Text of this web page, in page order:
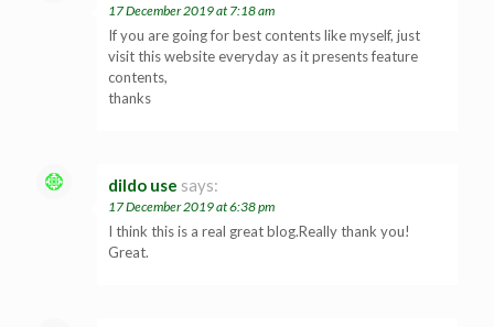
17 December 2019 at 7:18 am
If you are going for best contents like myself, just
visit this website everyday as it presents feature
contents,
thanks
dildo use says:
17 December 2019 at 6:38 pm
I think this is a real great blog.Really thank you!
Great.